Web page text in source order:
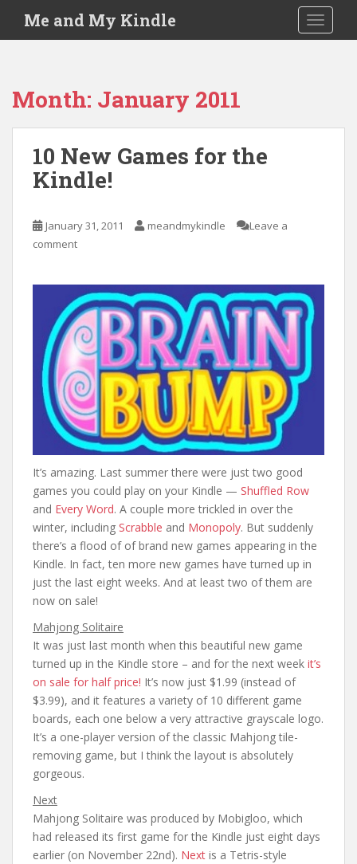
i
Me and My Kindle
Month: January 2011
10 New Games for the
Kindle!
January 31, 2011 meandmykindle
Leave a
comment
It’s amazing. Last summer there were just two good
games you could play on your Kindle — Shuffled Row
and Every Word. A couple more trickled in over the
winter, including Scrabble and Monopoly. But suddenly
there’s a flood of of brand new games appearing in the
Kindle. In fact, ten more new games have turned up in
just the last eight weeks. And at least two of them are
now on sale!
Mahjong Solitaire
It was just last month when this beautiful new game
turned up in the Kindle store – and for the next week it’s
on sale for half price! It’s now just $1.99 (instead of
$3.99), and it features a variety of 10 different game
boards, each one below a very attractive grayscale logo.
It’s a one-player version of the classic Mahjong tile-
removing game, but I think the layout is absolutely
gorgeous.
Next
Mahjong Solitaire was produced by Mobigloo, which
had released its first game for the Kindle just eight days
earlier (on November 22nd). Next is a Tetris-style